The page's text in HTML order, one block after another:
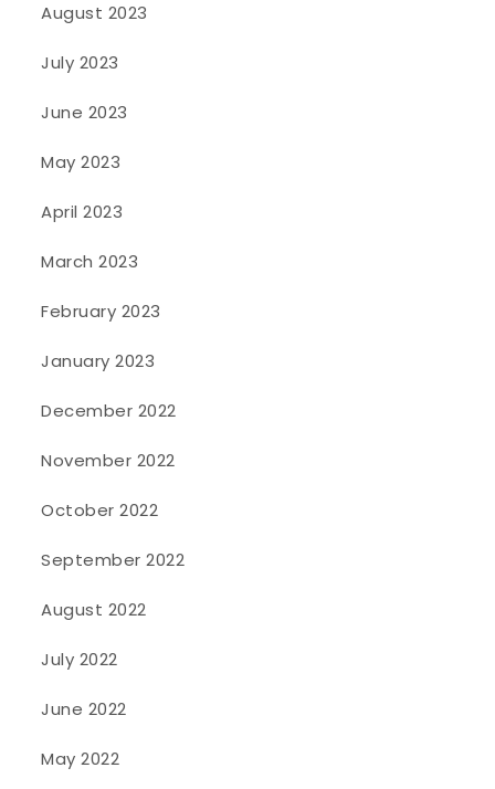
August 2023
July 2023
June 2023
May 2023
April 2023
March 2023
February 2023
January 2023
December 2022
November 2022
October 2022
September 2022
August 2022
July 2022
June 2022
May 2022